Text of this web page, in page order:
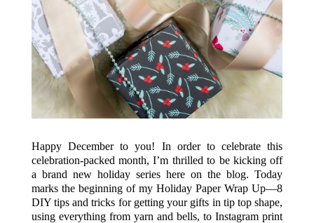
Happy December to you! In order to celebrate this
celebration-packed month, I’m thrilled to be kicking off
a brand new holiday series here on the blog. Today
marks the beginning of my Holiday Paper Wrap Up—8
DIY tips and tricks for getting your gifts in tip top shape,
using everything from yarn and bells, to Instagram print